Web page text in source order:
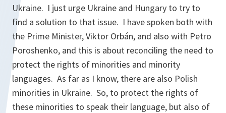
Ukraine. I just urge Ukraine and Hungary to try to
find a solution to that issue. I have spoken both with
the Prime Minister, Viktor Orbán, and also with Petro
Poroshenko, and this is about reconciling the need to
protect the rights of minorities and minority
languages. As far as I know, there are also Polish
minorities in Ukraine. So, to protect the rights of
these minorities to speak their language, but also of